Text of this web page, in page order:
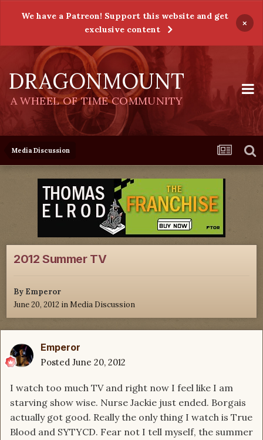
We have a Patreon! Support this website and get
exclusive content
×
DRAGONMOUNT
A WHEEL OF TIME COMMUNITY
Media Discussion
2012 Summer TV
By Emperor
June 20, 2012 inMedia Discussion
Emperor
Posted June 20, 2012
I watch too much TV and right now I feel like I am
starving show wise. Nurse Jackie just ended. Borgais
actually got good. Really the only thing I watch is True
Blood and SYTYCD. Fear not I tell myself, the summer